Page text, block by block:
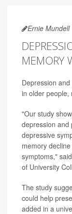
Ernie Mundell
MEMORY
Depression
in older people,
"Our study
depression and
depressive
memory
symptoms,"
of University
The study
could help
added in a